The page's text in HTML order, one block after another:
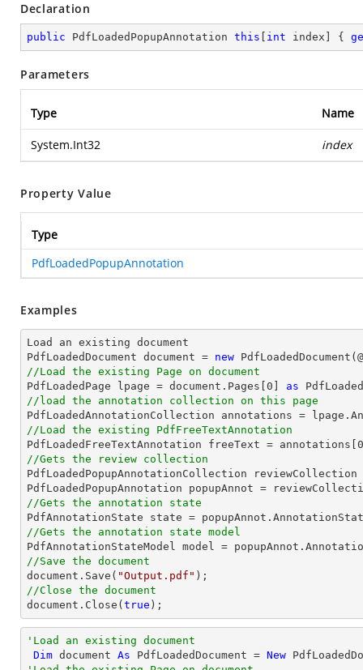
Declaration
public PdfLoadedPopupAnnotation this int index] {
Parameters
Type Name
System.Int32 index
Property Value
Type
PdfLoadedPopupAnnotation
Examples
Load an existing document
PdfLoadedDocument document = new PdfLoadedDocument(@
//Load the existing Page on document
PdfLoadedPage lpage = document .Pages[ 0
as
//load the annotation collection on this page
//Load the existing PdfFreeTextAnnotation
PdfLoadedFreeTextAnnotation freeText = annotations[ 0
//Gets the review collection
PdfLoadedPopupAnnotationCollection
PdfLoadedPopupAnnotation popupAnnot =
//Gets the annotation state
//Gets the annotation state model
//Save the document
document .Save( "Output.pdf"
//Close the document
document .Close( true );
'Load an existing document
Dim document As PdfLoadedDocument = New